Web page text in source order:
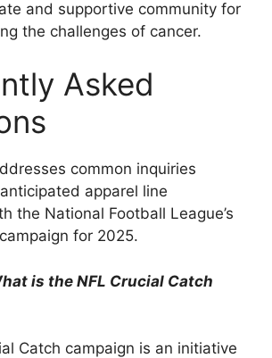
and supportive community for
the challenges of cancer.
Asked
common inquiries
apparel line
the National Football League’s
for 2025.
is the NFL Crucial Catch
Catch campaign is an initiative